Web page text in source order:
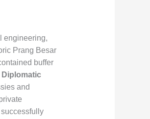
engineering,
Prang Besar
buffer
Diplomatic
and